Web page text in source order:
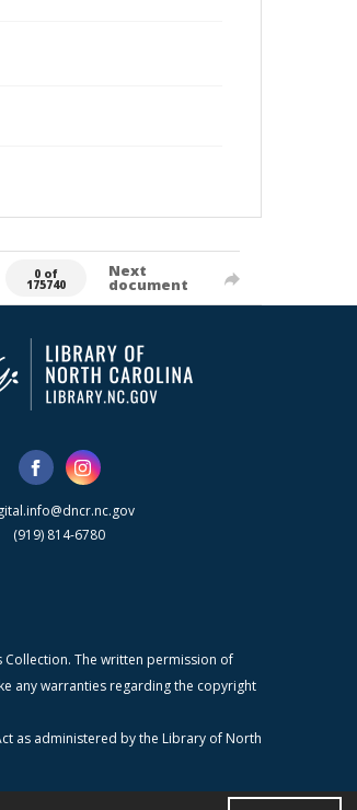
0 of
175740
Next
document
(919) 814-6780
The written permission of
any warranties regarding the copyright
as administered by the Library of North